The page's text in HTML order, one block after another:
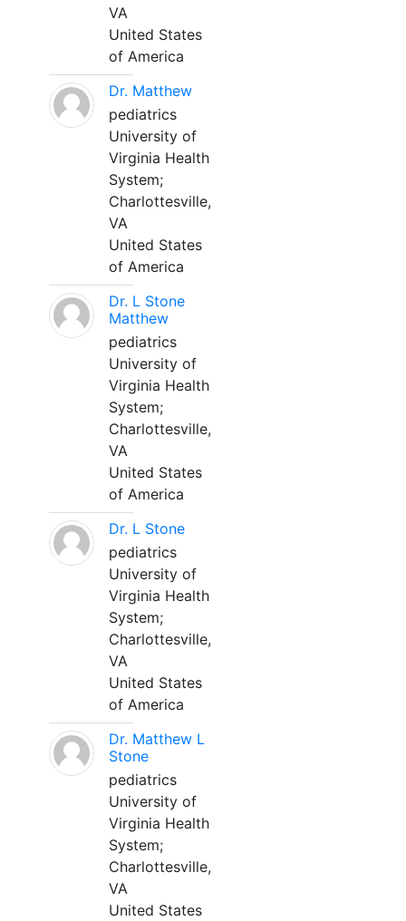
VA
United States
of America
Dr. Matthew
pediatrics
University of
Virginia Health
System;
Charlottesville,
VA
United States
of America
Dr. L Stone
Matthew
pediatrics
University of
Virginia Health
System;
Charlottesville,
VA
United States
of America
Dr. L Stone
pediatrics
University of
Virginia Health
System;
Charlottesville,
VA
United States
of America
Dr. Matthew L
Stone
pediatrics
University of
Virginia Health
System;
Charlottesville,
VA
United States